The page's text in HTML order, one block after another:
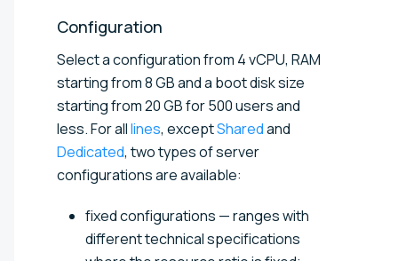
Configuration
Select a configuration from 4 vCPU, RAM
starting from 8 GB and a boot disk size
starting from 20 GB for 500 users and
less. For alllines, exceptSharedand
Dedicated, two types of server
configurations are available:
fixed configurations — ranges with
different technical specifications